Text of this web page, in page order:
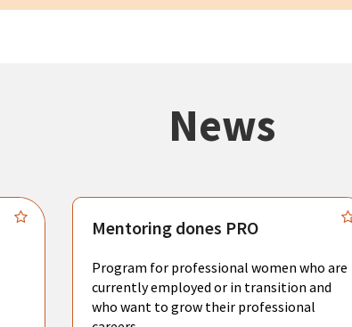
News
Mentoring dones PRO
Program for professional women who are
currently employed or in transition and
who want to grow their professional